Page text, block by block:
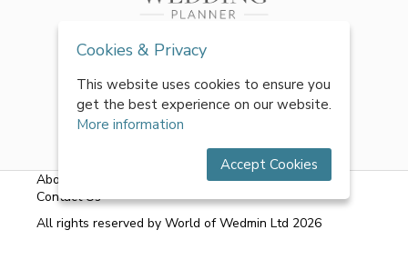
About Us Terms & Conditions|Privacy Policy
Contact Us
All rights reserved by World of Wedmin Ltd 2026
Cookies & Privacy
This website uses cookies to ensure you
get the best experience on our website.
More information
Accept Cookies